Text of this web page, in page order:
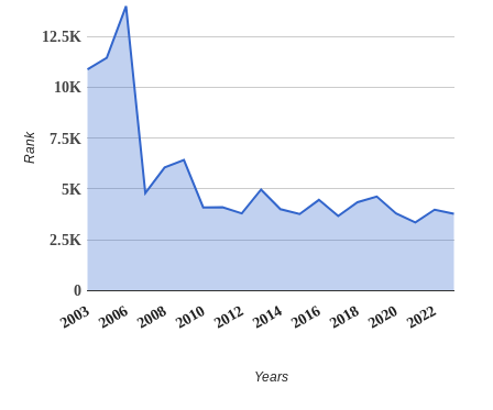
2003 2006 2008 2010 2012 2014 2016 2018 2020 2022
0
2.5K
5K
7.5K
10K
12.5K
Years
Rank